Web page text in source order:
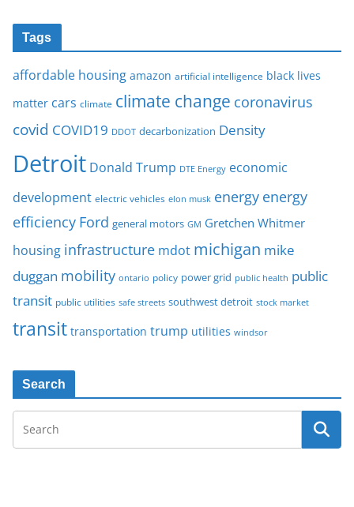
Tags
affordable housing amazon artificial intelligence black lives
matter cars climate climate change coronavirus
covid COVID19 DDOT decarbonization Density
Detroit Donald Trump DTE Energy economic
development electric vehicles elon musk energy energy
efficiency Ford general motors GM Gretchen Whitmer
housing infrastructure mdot michigan mike
duggan mobility ontario policy power grid public health public
transit public utilities safe streets southwest detroit stock market
transit transportation trump utilities windsor
Search